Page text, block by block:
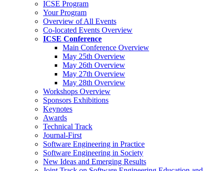
ICSE Program
Your Program
Overview of All Events
Co-located Events Overview
ICSE Conference
Main Conference Overview
May 25th Overview
May 26th Overview
May 27th Overview
May 28th Overview
Workshops Overview
Sponsors Exhibitions
Keynotes
Awards
Technical Track
Journal-First
Software Engineering in Practice
Software Engineering in Society
New Ideas and Emerging Results